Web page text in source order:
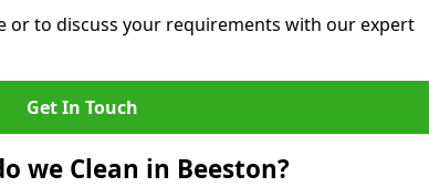
or to discuss your requirements with our expert
Get In Touch
we Clean in Beeston?